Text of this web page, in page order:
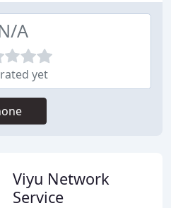
A
yet
Viyu Network
Service